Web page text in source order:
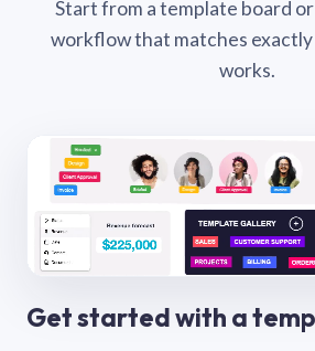
Start from a template board
workflow that matches
works.
Get started with a